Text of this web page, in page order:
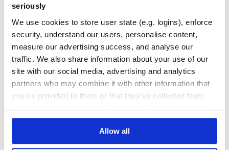
seriously
We use cookies to store user state (e.g. logins), enforce
security, understand our users, personalise content,
measure our advertising success, and analyse our
traffic. We also share information about your use of our
site with our social media, advertising and analytics
partners who may combine it with other information that
you’ve provided to them or that they’ve collected from
your use of their services. We don't display ads on-site.
Allow all
54
Maintenance
60
Docs
pyrootutils
Simple package for easy project root setup
CWD ENVIRONMENT-VARIABLES FILE-PATHS PATHS PYTHONPATH ROOT